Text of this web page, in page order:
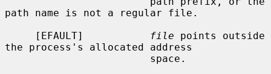
path name is not a regular file.
     [EFAULT]
file points outside
the process's allocated address